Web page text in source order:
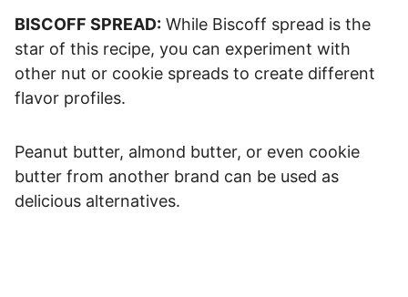
BISCOFF SPREAD: While Biscoff spread is the
star of this recipe, you can experiment with
other nut or cookie spreads to create different
flavor profiles.
Peanut butter, almond butter, or even cookie
butter from another brand can be used as
delicious alternatives.